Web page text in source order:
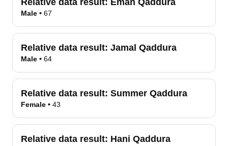
Relative data result: Eman Qaddura
Male • 67
Relative data result: Jamal Qaddura
Male • 64
Relative data result: Summer Qaddura
Female • 43
Relative data result: Hani Qaddura